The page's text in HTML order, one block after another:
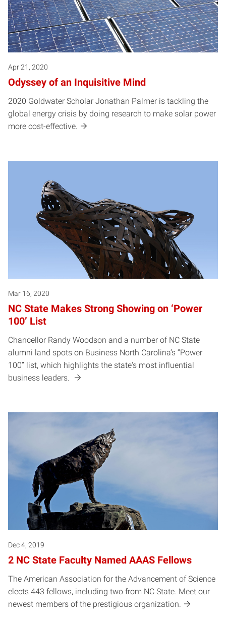
Apr 21, 2020
Odyssey of an Inquisitive Mind
2020 Goldwater Scholar Jonathan Palmer is tackling the
global energy crisis by doing research to make solar power
more cost-effective.
Mar 16, 2020
NC State Makes Strong Showing on ‘Power
100’ List
Chancellor Randy Woodson and a number of NC State
alumni land spots on Business North Carolina’s “Power
100” list, which highlights the state's most influential
business leaders.
Dec 4, 2019
2 NC State Faculty Named AAAS Fellows
The American Association for the Advancement of Science
elects 443 fellows, including two from NC State. Meet our
newest members of the prestigious organization.